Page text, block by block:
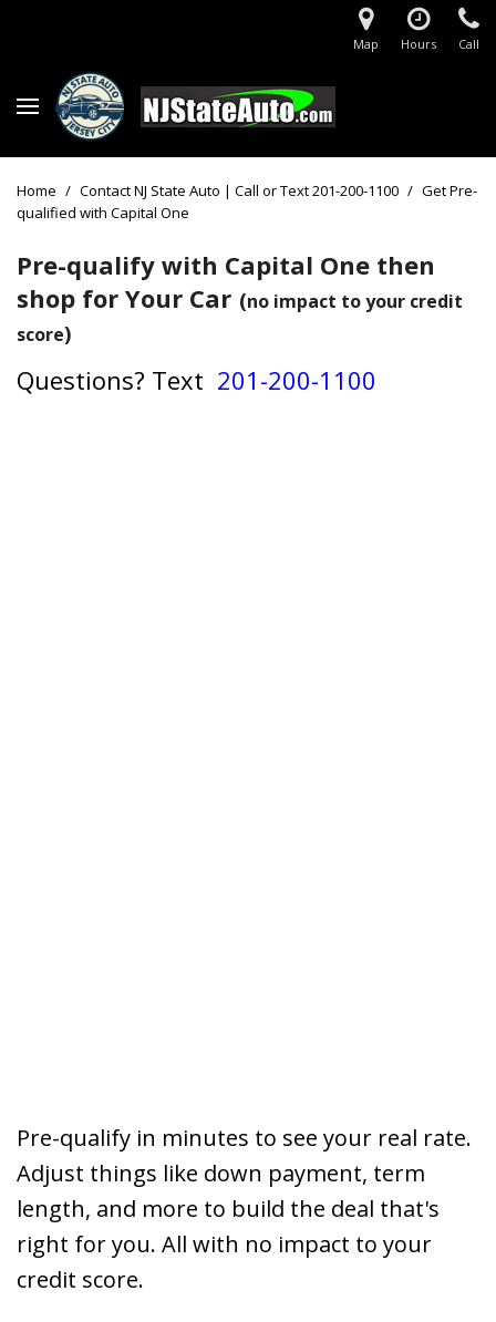
Map Hours Call
Home / Contact NJ State Auto | Call or Text 201-200-1100 / Get Pre-
qualified with Capital One
Pre-qualify with Capital One then
shop for Your Car (no impact to your credit
score)
Questions? Text 201-200-1100
Pre-qualify in minutes to see your real rate.
Adjust things like down payment, term
length, and more to build the deal that's
right for you. All with no impact to your
credit score.